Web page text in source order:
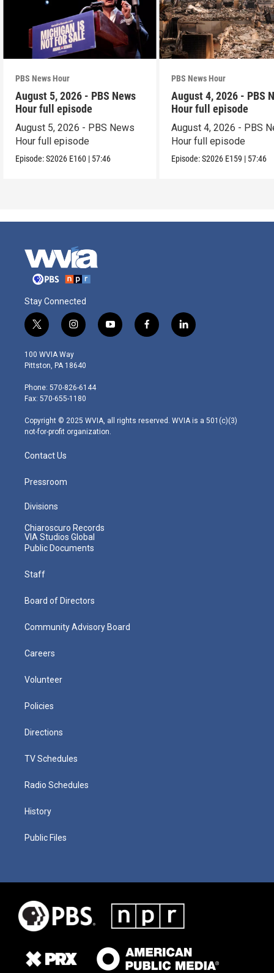
PBS News Hour
August 5, 2026 - PBS News
Hour full episode
August 5, 2026 - PBS News
Hour full episode
Episode:S2026 E160 | 57:46
PBS News Hour
August 4, 2026 - PBS
Hour full episode
August 4, 2026 - PBS
Hour full episode
Episode:S2026 E159 | 57:46
Stay Connected
t
w
i
t
e
r
i
n
s
t
g
r
m
y
o
f
a
l
i
100 WVIA Way
Pittston, PA 18640
Phone: 570-826-6144
Fax: 570-655-1180
Copyright © 2025 WVIA, all rights reserved. WVIA is a 501(c)(3)
not-for-profit organization.
Contact Us
Pressroom
Divisions
Chiaroscuro Records
VIA Studios Global
Public Documents
Staff
Board of Directors
Community Advisory Board
Careers
Volunteer
Policies
Directions
TV Schedules
Radio Schedules
History
Public Files